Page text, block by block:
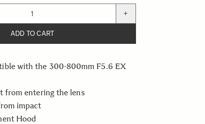
+
ADD TO CART
with the 300-800mm F5.6 EX
from entering the lens
impact
Hood